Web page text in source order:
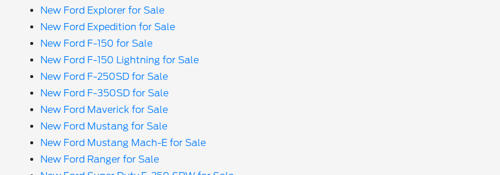
New Ford Explorer for Sale
New Ford Expedition for Sale
New Ford F-150 for Sale
New Ford F-150 Lightning for Sale
New Ford F-250SD for Sale
New Ford F-350SD for Sale
New Ford Maverick for Sale
New Ford Mustang for Sale
New Ford Mustang Mach-E for Sale
New Ford Ranger for Sale